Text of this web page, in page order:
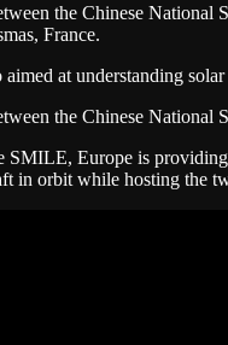
the Chinese National
France.
aimed at understanding
the Chinese National
SMILE, Europe is
in orbit while hosting the